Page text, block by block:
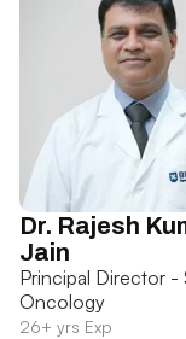
Dr. Rajesh
Jain
Principal Director -
Oncology
26+ yrs Exp